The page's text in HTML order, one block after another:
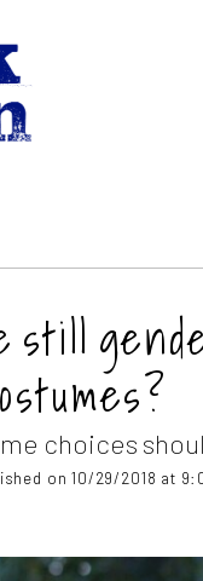
still
choices
on 10/29/2018 at